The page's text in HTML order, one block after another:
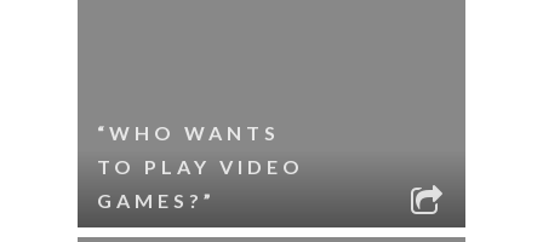
“WHO WANTS
TO PLAY VIDEO
GAMES?”